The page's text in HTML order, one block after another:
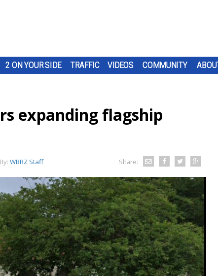
2 ON YOUR SIDE TRAFFIC VIDEOS COMMUNITY
expanding flagship
By: WBRZ Staff Share: